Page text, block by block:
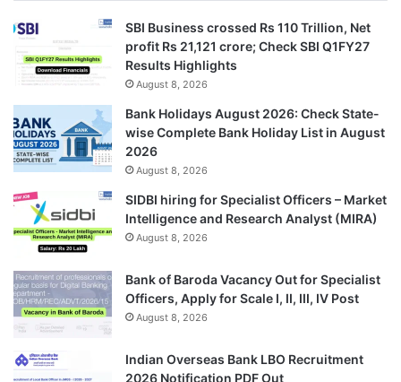
SBI Business crossed Rs 110 Trillion, Net
profit Rs 21,121 crore; Check SBI Q1FY27
Results Highlights
August 8, 2026
Bank Holidays August 2026: Check State-
wise Complete Bank Holiday List in August
2026
August 8, 2026
SIDBI hiring for Specialist Officers – Market
Intelligence and Research Analyst (MIRA)
August 8, 2026
Bank of Baroda Vacancy Out for Specialist
Officers, Apply for Scale I, II, III, IV Post
August 8, 2026
Indian Overseas Bank LBO Recruitment
2026 Notification PDF Out